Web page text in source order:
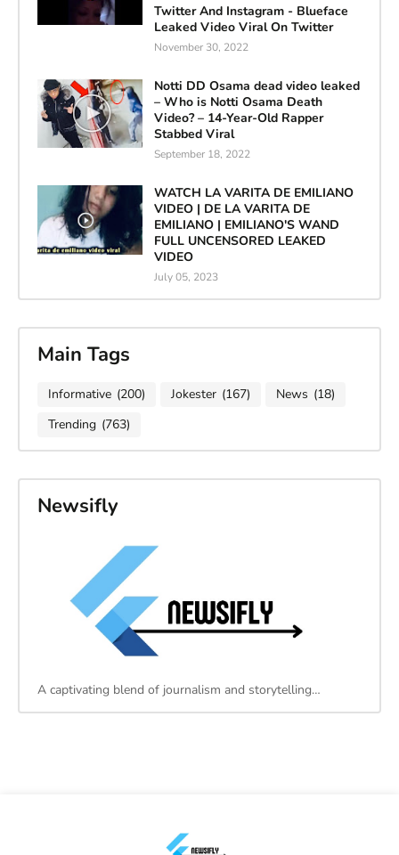
Twitter And Instagram - Blueface
Leaked Video Viral On Twitter
November 30, 2022
Notti DD Osama dead video leaked
– Who is Notti Osama Death
Video? – 14-Year-Old Rapper
Stabbed Viral
September 18, 2022
WATCH LA VARITA DE EMILIANO
VIDEO | DE LA VARITA DE
EMILIANO | EMILIANO'S WAND
FULL UNCENSORED LEAKED
VIDEO
July 05, 2023
Main Tags
Informative (200) Jokester (167) News (18)
Trending (763)
Newsifly
A captivating blend of journalism and storytelling…